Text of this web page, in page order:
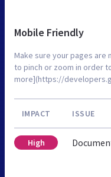
Mobile Friendly
Make sure your pages are
to pinch or zoom in order
more](https://
IMPACT ISSUE
High